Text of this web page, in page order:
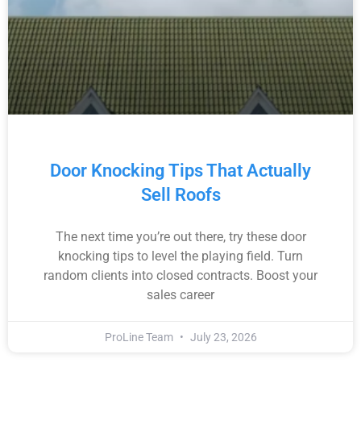
Door Knocking Tips That Actually
Sell Roofs
The next time you’re out there, try these door
knocking tips to level the playing field. Turn
random clients into closed contracts. Boost your
sales career
ProLine Team July 23, 2026